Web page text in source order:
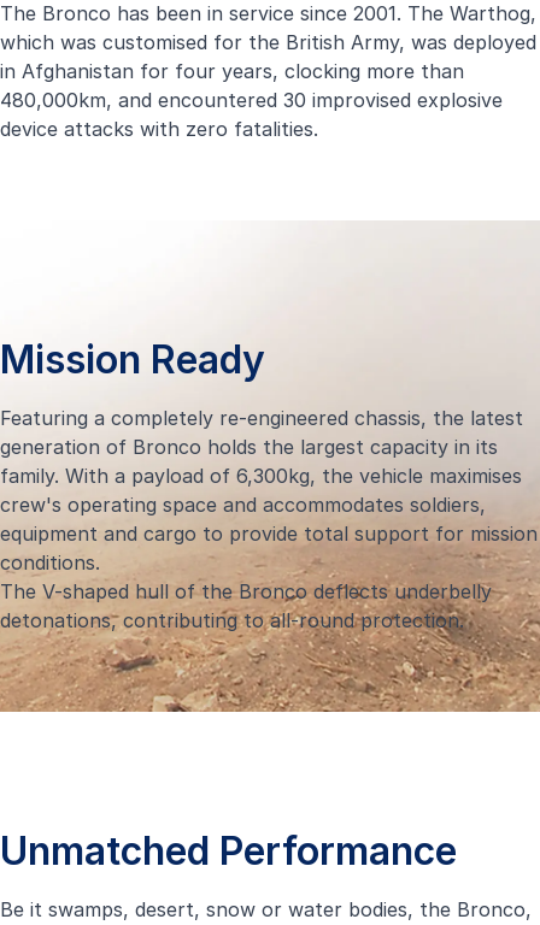
The Bronco has been in service since 2001. The Warthog,
which was customised for the British Army, was deployed
in Afghanistan for four years, clocking more than
480,000km, and encountered 30 improvised explosive
device attacks with zero fatalities.
Mission Ready
Featuring a completely re-engineered chassis, the latest
generation of Bronco holds the largest capacity in its
family. With a payload of 6,300kg, the vehicle maximises
crew's operating space and accommodates soldiers,
equipment and cargo to provide total support for mission
conditions.
The V-shaped hull of the Bronco deflects underbelly
detonations, contributing to all-round protection.
Unmatched Performance
Be it swamps, desert, snow or water bodies, the Bronco,